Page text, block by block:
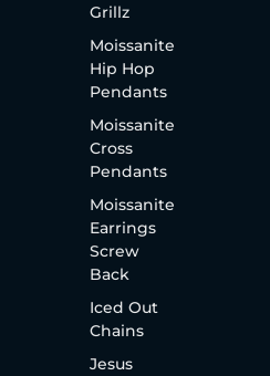
Grillz
Moissanite
Hip Hop
Pendants
Moissanite
Cross
Pendants
Moissanite
Earrings
Screw
Back
Iced Out
Chains
Jesus